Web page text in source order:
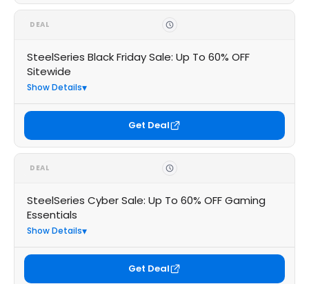
DEAL
SteelSeries Black Friday Sale: Up To 60% OFF
Sitewide
Show Details
Get Deal
DEAL
SteelSeries Cyber Sale: Up To 60% OFF Gaming
Essentials
Show Details
Get Deal